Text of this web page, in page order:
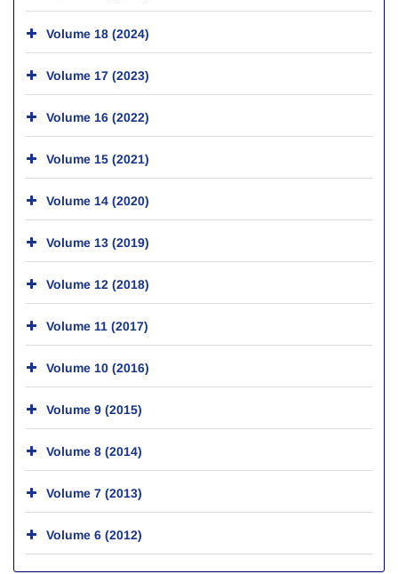
Volume 18 (2024)
Volume 17 (2023)
Volume 16 (2022)
Volume 15 (2021)
Volume 14 (2020)
Volume 13 (2019)
Volume 12 (2018)
Volume 11 (2017)
Volume 10 (2016)
Volume 9 (2015)
Volume 8 (2014)
Volume 7 (2013)
Volume 6 (2012)